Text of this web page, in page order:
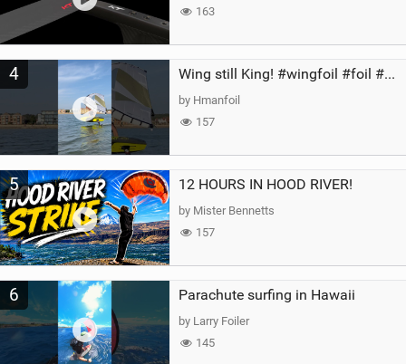
163
4 Wing still King! #wingfoil #foil #superk2 #unifoil #quest #lakeday #parawing #pumpfoil
by Hmanfoil
157
5 12 HOURS IN HOOD RIVER!
by Mister Bennetts
157
6 Parachute surfing in Hawaii
by Larry Foiler
145